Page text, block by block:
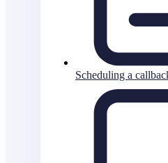
Scheduling a